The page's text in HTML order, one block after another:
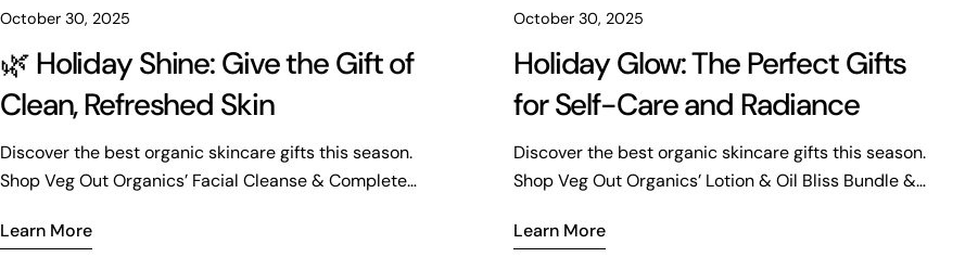
October 30, 2025
🌿 Holiday Shine: Give the Gift of
Clean, Refreshed Skin
Discover the best organic skincare gifts this season.
Shop Veg Out Organics’ Facial Cleanse & Complete
Learn More
October 30, 2025
Holiday Glow: The Perfect Gifts
for Self-Care and Radiance
Discover the best organic skincare gifts this season.
Shop Veg Out Organics’ Lotion & Oil Bliss Bundle &
Learn More